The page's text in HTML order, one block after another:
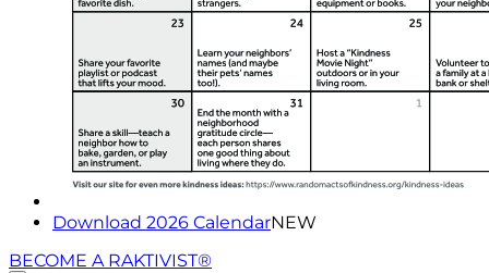
Download 2026 CalendarNEW
BECOME A RAKTIVIST®